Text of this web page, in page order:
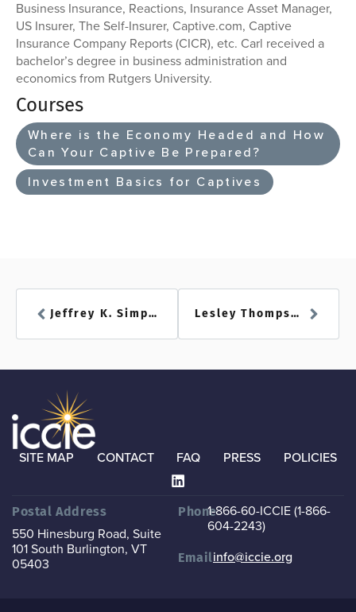
Business Insurance, Reactions, Insurance Asset Manager,
US Insurer, The Self-Insurer, Captive.com, Captive
Insurance Company Reports (CICR), etc. Carl received a
bachelor’s degree in business administration and
economics from Rutgers University.
Courses
Where is the Economy Headed and How
Can Your Captive Be Prepared?
Investment Basics for Captives
Jeffrey K. Simpson Lesley Thompson
SITE MAP CONTACT FAQ PRESS POLICIES
Postal Address
550 Hinesburg Road, Suite
101 South Burlington, VT
05403
Phone1-866-60-ICCIE (1-866-
604-2243)
Emailinfo@iccie.org